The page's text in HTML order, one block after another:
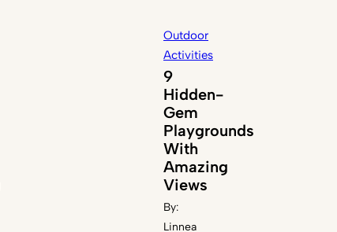
Outdoor
Activities
9
Hidden-
Gem
Playgrounds
With
Amazing
Views
By:
Linnea